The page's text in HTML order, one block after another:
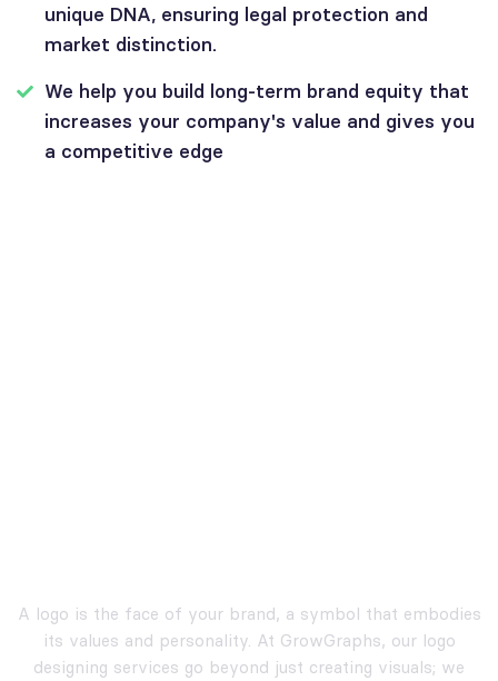
unique DNA, ensuring legal protection and
market distinction.
We help you build long-term brand equity that
increases your company's value and gives you
a competitive edge
A logo is the face of your brand, a symbol that embodies
its values and personality. At GrowGraphs, our logo
designing services go beyond just creating visuals; we